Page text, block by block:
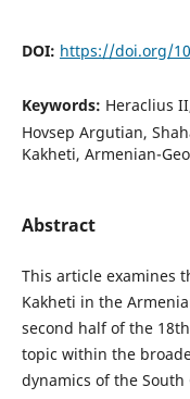
DOI: https://doi.org/
Keywords: Heraclius
Hovsep Argutian,
Kakheti, Armenian-
Abstract
This article examines
Kakheti in the
second half of the
topic within the
dynamics of the South